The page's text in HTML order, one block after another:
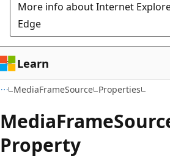
More info about Internet
Edge
Learn
MediaFrameSource Properties
MediaFrame
Property